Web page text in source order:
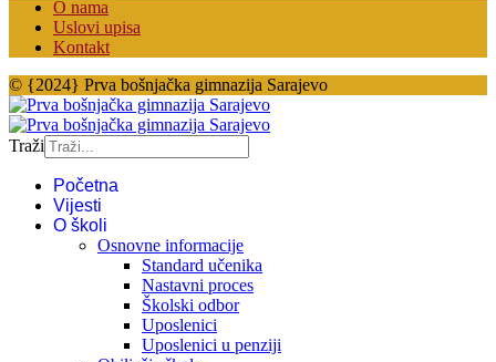
O nama
Uslovi upisa
Kontakt
© {2024} Prva bošnjačka gimnazija Sarajevo
Traži
Početna
Vijesti
O školi
Osnovne informacije
Standard učenika
Nastavni proces
Školski odbor
Uposlenici
Uposlenici u penziji